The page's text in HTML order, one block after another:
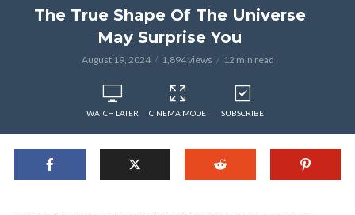
The True Shape Of The Universe
May Surprise You
August 19, 2024 1,894 views 12 min read
WATCH LATER CINEMA MODE SUBSCRIBE